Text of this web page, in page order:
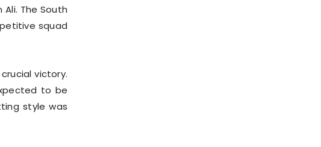
The South
squad
victory.
to be
style was